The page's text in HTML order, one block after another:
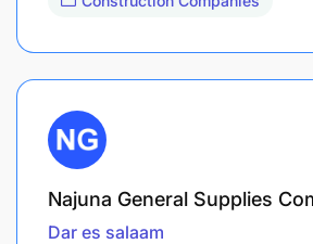
Najuna General Supplies
Dar es salaam